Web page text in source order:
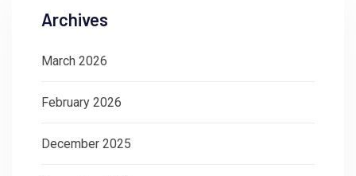
Archives
March 2026
February 2026
December 2025